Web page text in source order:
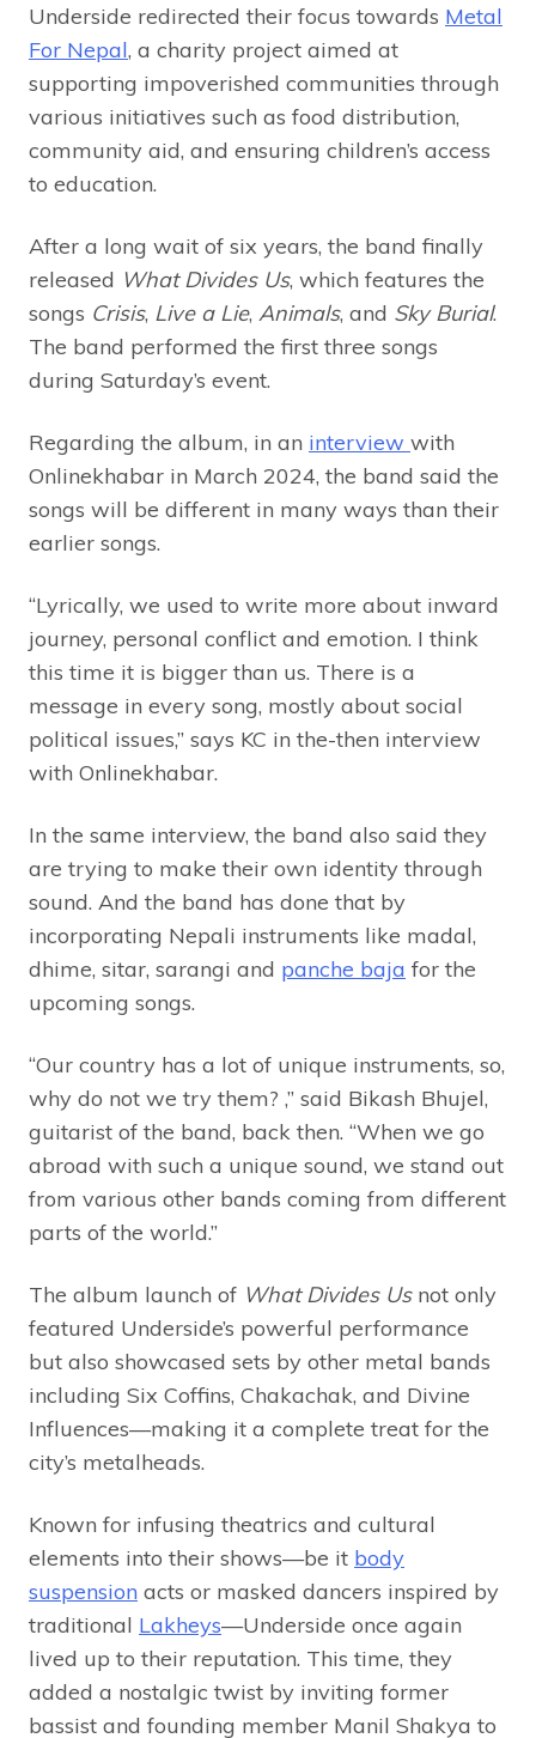
Underside redirected their focus towards Metal
For Nepal, a charity project aimed at
supporting impoverished communities through
various initiatives such as food distribution,
community aid, and ensuring children’s access
to education.
After a long wait of six years, the band finally
released What Divides Us, which features the
songs Crisis, Live a Lie, Animals, and Sky Burial.
The band performed the first three songs
during Saturday’s event.
Regarding the album, in an interview with
Onlinekhabar in March 2024, the band said the
songs will be different in many ways than their
earlier songs.
“Lyrically, we used to write more about inward
journey, personal conflict and emotion. I think
this time it is bigger than us. There is a
message in every song, mostly about social
political issues,” says KC in the-then interview
with Onlinekhabar.
In the same interview, the band also said they
are trying to make their own identity through
sound. And the band has done that by
incorporating Nepali instruments like madal,
dhime, sitar, sarangi and panche baja for the
upcoming songs.
“Our country has a lot of unique instruments, so,
why do not we try them? ,” said Bikash Bhujel,
guitarist of the band, back then. “When we go
abroad with such a unique sound, we stand out
from various other bands coming from different
parts of the world.”
The album launch of What Divides Usnot only
featured Underside’s powerful performance
but also showcased sets by other metal bands
including Six Coffins, Chakachak, and Divine
Influences—making it a complete treat for the
city’s metalheads.
Known for infusing theatrics and cultural
elements into their shows—be it body
suspension acts or masked dancers inspired by
traditional Lakheys—Underside once again
lived up to their reputation. This time, they
added a nostalgic twist by inviting former
bassist and founding member Manil Shakya to